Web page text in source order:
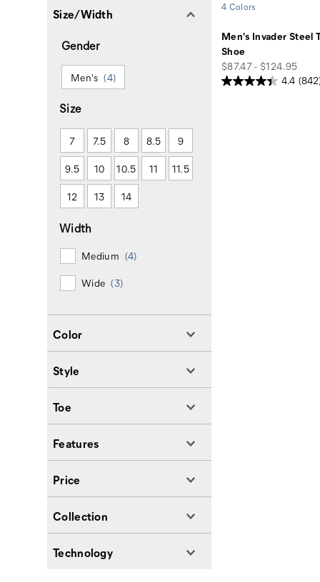
4 Colors
Men's Invader Steel
Shoe
price
$87.47 - $124.95
4.4
Size/Width
Gender
Men's (4)
Size
7 7.5 8 8.5 9
9.5 10 10.5 11 11.5
12 13 14
Width
Medium (4)
Wide (3)
Color
Style
Toe
Features
Price
Collection
Technology